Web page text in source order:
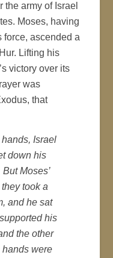
the army of Israel
Moses, having
force, ascended a
Lifting his
victory over its
was
that
Israel
down his
Moses’
took a
and he sat
his
the other
hands were